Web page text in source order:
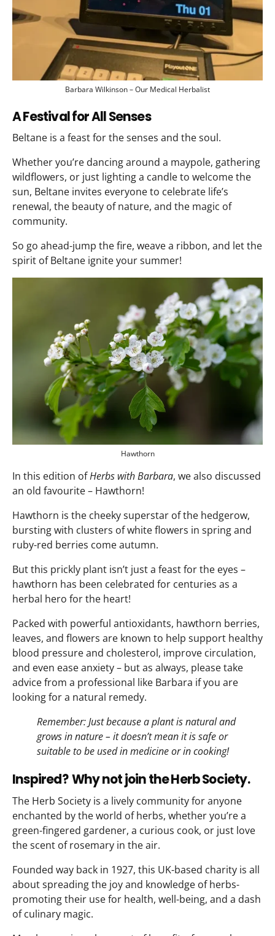
Barbara Wilkinson – Our Medical Herbalist
A Festival for All Senses
Beltane is a feast for the senses and the soul.
Whether you’re dancing around a maypole, gathering
wildflowers, or just lighting a candle to welcome the
sun, Beltane invites everyone to celebrate life’s
renewal, the beauty of nature, and the magic of
community.
So go ahead-jump the fire, weave a ribbon, and let the
spirit of Beltane ignite your summer!
Hawthorn
In this edition ofHerbs with Barbara, we also discussed
an old favourite – Hawthorn!
Hawthorn is the cheeky superstar of the hedgerow,
bursting with clusters of white flowers in spring and
ruby-red berries come autumn.
But this prickly plant isn’t just a feast for the eyes –
hawthorn has been celebrated for centuries as a
herbal hero for the heart!
Packed with powerful antioxidants, hawthorn berries,
leaves, and flowers are known to help support healthy
blood pressure and cholesterol, improve circulation,
and even ease anxiety – but as always, please take
advice from a professional like Barbara if you are
looking for a natural remedy.
Remember: Just because a plant is natural and
grows in nature – it doesn’t mean it is safe or
suitable to be used in medicine or in cooking!
Inspired? Why not join the Herb Society.
The Herb Society is a lively community for anyone
enchanted by the world of herbs, whether you’re a
green-fingered gardener, a curious cook, or just love
the scent of rosemary in the air.
Founded way back in 1927, this UK-based charity is all
about spreading the joy and knowledge of herbs-
promoting their use for health, well-being, and a dash
of culinary magic.